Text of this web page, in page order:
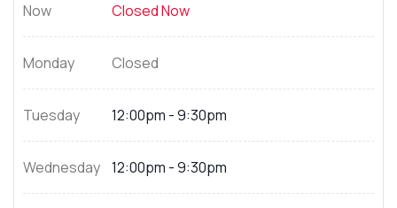
Now Closed Now
Monday Closed
Tuesday 12:00pm - 9:30pm
Wednesday 12:00pm - 9:30pm